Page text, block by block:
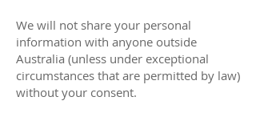
We will not share your personal
information with anyone outside
Australia (unless under exceptional
circumstances that are permitted by law)
without your consent.